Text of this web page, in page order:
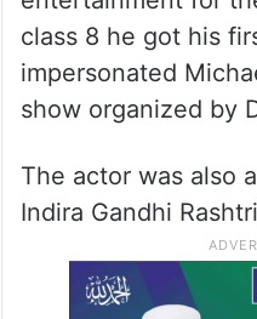
class 8 he got his
impersonated
show organized by
The actor was also
Indira Gandhi